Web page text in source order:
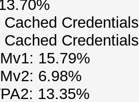
Cached
Cached
15.79%
6.98%
13.35%